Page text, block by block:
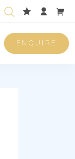
ENQUIRE